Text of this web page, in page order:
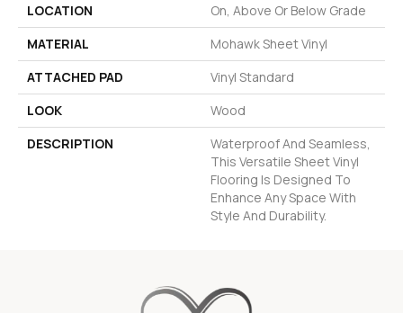
LOCATION
On, Above Or Below Grade
MATERIAL
Mohawk Sheet Vinyl
ATTACHED PAD
Vinyl Standard
LOOK
Wood
DESCRIPTION
Waterproof And Seamless,
This Versatile Sheet Vinyl
Flooring Is Designed To
Enhance Any Space With
Style And Durability.